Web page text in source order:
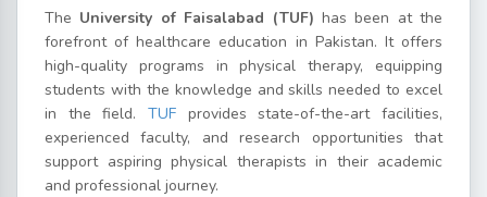
The University of Faisalabad (TUF) has been at the
forefront of healthcare education in Pakistan. It offers
high-quality programs in physical therapy, equipping
students with the knowledge and skills needed to excel
in the field. TUF provides state-of-the-art facilities,
experienced faculty, and research opportunities that
support aspiring physical therapists in their academic
and professional journey.